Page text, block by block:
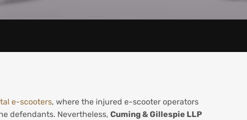
e-scooters, where the injured e-scooter operators
defendants. Nevertheless,Cuming & Gillespie LLP